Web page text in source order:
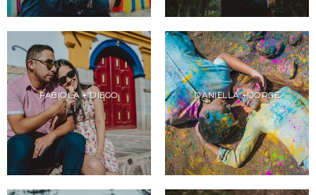
FABIOLA + DIEGO DANIELLA + JORGE